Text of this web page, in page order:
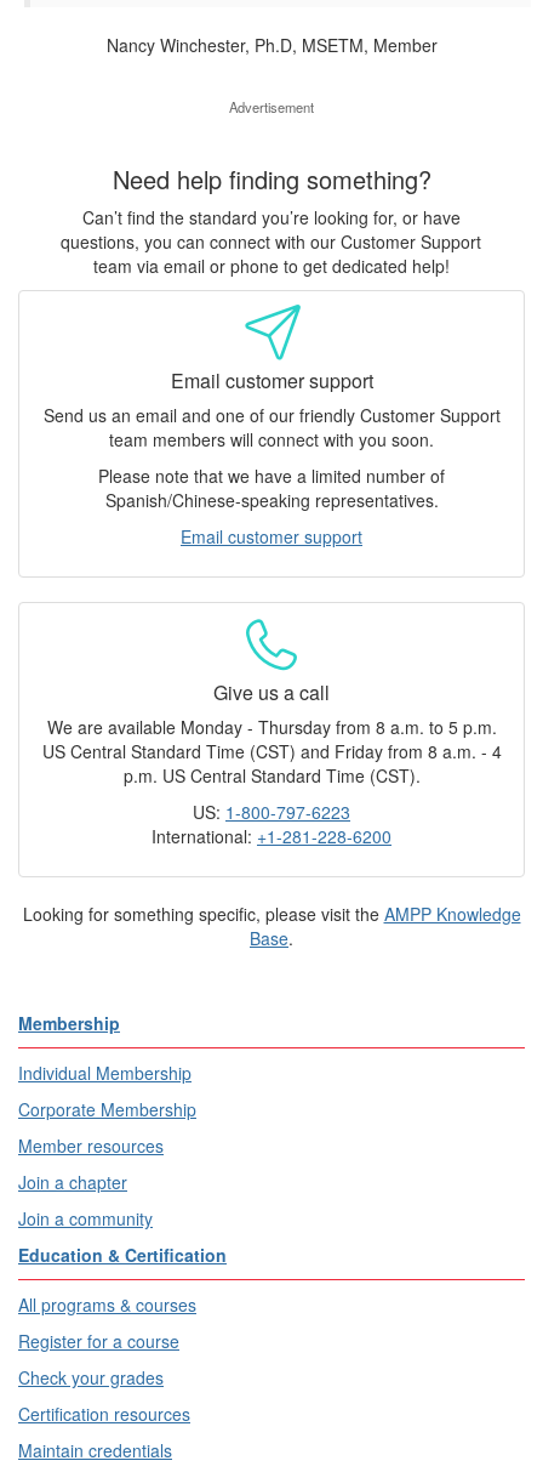
Nancy Winchester, Ph.D, MSETM, Member
Advertisement
Need help finding something?
Can’t find the standard you’re looking for, or have
questions, you can connect with our Customer Support
team via email or phone to get dedicated help!
Email customer support
Send us an email and one of our friendly Customer Support
team members will connect with you soon.
Please note that we have a limited number of
Spanish/Chinese-speaking representatives.
Email customer support
Give us a call
We are available Monday - Thursday from 8 a.m. to 5 p.m.
US Central Standard Time (CST) and Friday from 8 a.m. - 4
p.m. US Central Standard Time (CST).
US: 1-800-797-6223
International: +1-281-228-6200
Looking for something specific, please visit the AMPP Knowledge
Base.
Membership
Individual Membership
Corporate Membership
Member resources
Join a chapter
Join a community
Education & Certification
All programs & courses
Register for a course
Check your grades
Certification resources
Maintain credentials